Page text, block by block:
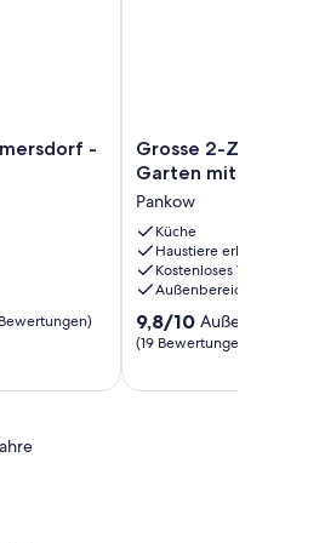
-
Bewertungen)
Grosse
2-
Ferienwohnung
mit
Garten
mitten
in
Pankow
Pankow
Grosse 2-Zi
Garten mitten in
Pankow
Küche
Haustiere erlaubt
Kostenloses WLAN
Außenbereich
9.8
von
Außergewöhnlich,
9,8/10
(19 Bewertungen)